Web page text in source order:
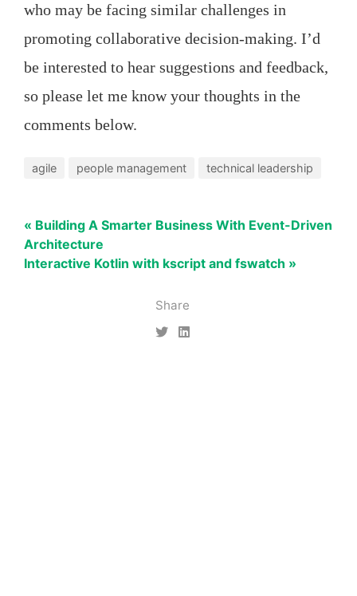
Share
who may be facing similar challenges in
promoting collaborative decision-making. I’d
be interested to hear suggestions and feedback,
so please let me know your thoughts in the
comments below.
agile people management technical leadership
« Building A Smarter Business With Event-Driven
Architecture
Interactive Kotlin with kscript and fswatch »